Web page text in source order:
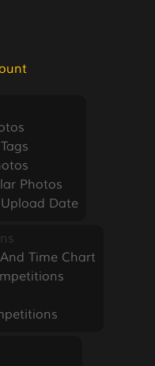
Photos
Date
Time Chart